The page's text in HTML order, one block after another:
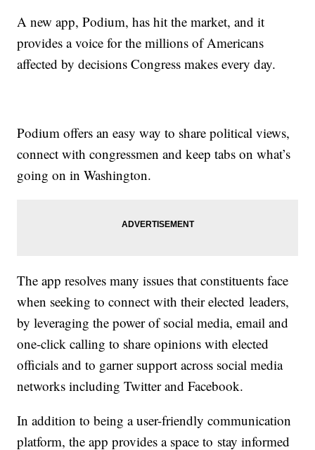
A new app, Podium, has hit the market, and it
provides a voice for the millions of Americans
affected by decisions Congress makes every day.
Podium offers an easy way to share political views,
connect with congressmen and keep tabs on what’s
going on in Washington.
The app resolves many issues that constituents face
when seeking to connect with their elected leaders,
by leveraging the power of social media, email and
one-click calling to share opinions with elected
officials and to garner support across social media
networks including Twitter and Facebook.
In addition to being a user-friendly communication
platform, the app provides a space to stay informed